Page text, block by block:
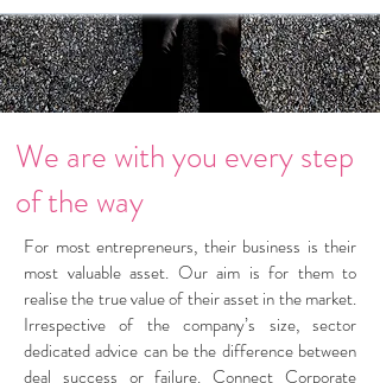
We are with you every step
of the way
For most entrepreneurs, their business is their
most valuable asset. Our aim is for them to
realise the true value of their asset in the market.
Irrespective of the company’s size, sector
dedicated advice can be the difference between
deal success or failure. Connect Corporate